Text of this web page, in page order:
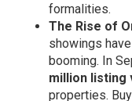
formalities.
The Rise of
showings
booming. In
million listing
properties.